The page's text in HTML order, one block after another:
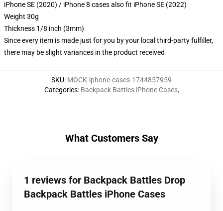
iPhone SE (2020) / iPhone 8 cases also fit iPhone SE (2022)
Weight 30g
Thickness 1/8 inch (3mm)
Since every item is made just for you by your local third-party fulfiller,
there may be slight variances in the product received
SKU: MOCK-iphone-cases-1744857959
Categories: Backpack Battles iPhone Cases,
What Customers Say
1 reviews for Backpack Battles Drop
Backpack Battles iPhone Cases